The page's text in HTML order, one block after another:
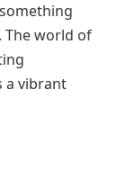
The world of
a vibrant